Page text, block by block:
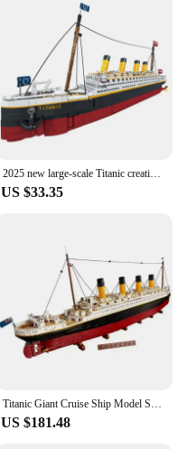
2025 new large-scale Titanic creative model building block set, adult challenge huge Titanic cruise ship model building set toy
US $33.35
Titanic Giant Cruise Ship Model Ship Building Blocks Adult Difficult Set Assembling Toys Boys and Girls Birthday Gifts
US $181.48